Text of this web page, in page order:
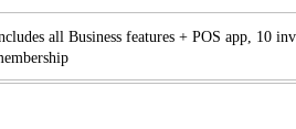
all Business features + POS app, 10